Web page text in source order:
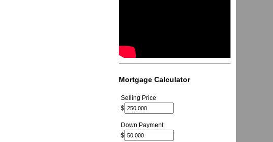
Mortgage Calculator
Selling Price
$
Down Payment
$